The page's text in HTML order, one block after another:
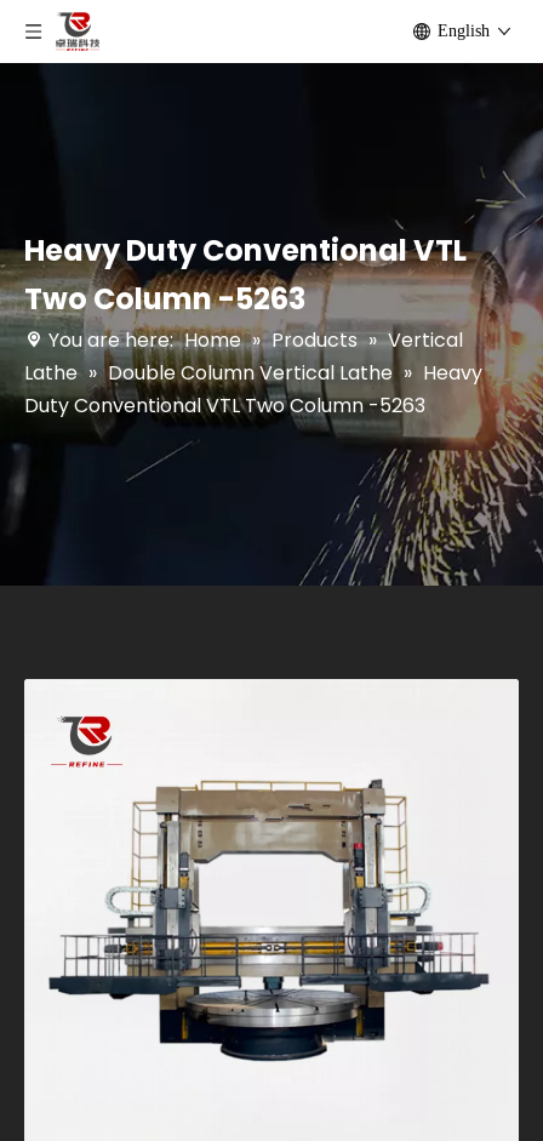
English
Heavy Duty Conventional VTL
Two Column -5263
You are here: Home » Products » Vertical
Lathe » Double Column Vertical Lathe » Heavy
Duty Conventional VTL Two Column -5263